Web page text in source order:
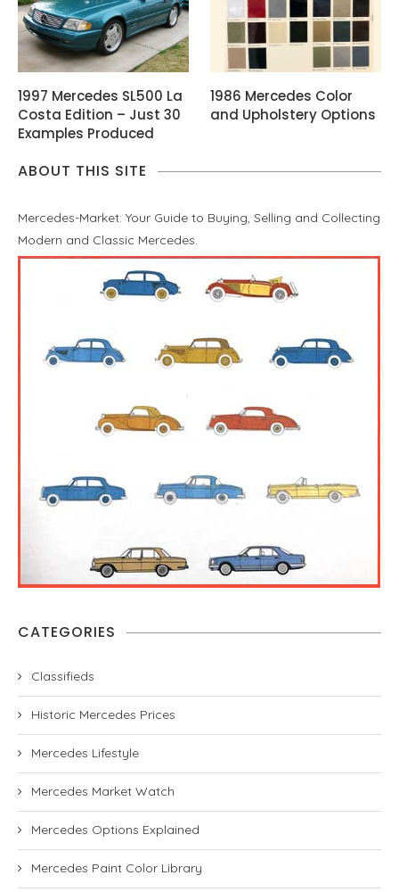
1997 Mercedes SL500 La
Costa Edition – Just 30
Examples Produced
1986 Mercedes Color
and Upholstery Options
ABOUT THIS SITE
Mercedes-Market: Your Guide to Buying, Selling and Collecting
Modern and Classic Mercedes.
CATEGORIES
Classifieds
Historic Mercedes Prices
Mercedes Lifestyle
Mercedes Market Watch
Mercedes Options Explained
Mercedes Paint Color Library